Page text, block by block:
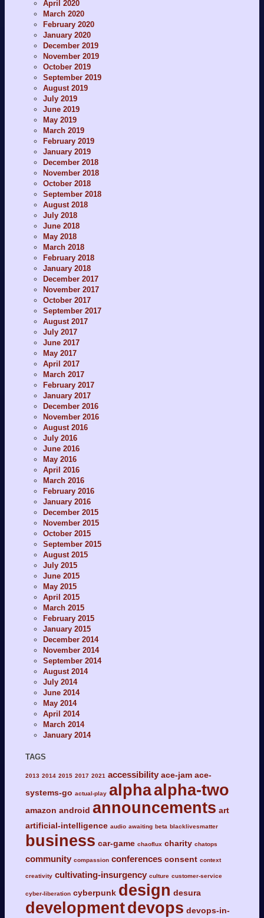
April 2020
March 2020
February 2020
January 2020
December 2019
November 2019
October 2019
September 2019
August 2019
July 2019
June 2019
May 2019
March 2019
February 2019
January 2019
December 2018
November 2018
October 2018
September 2018
August 2018
July 2018
June 2018
May 2018
March 2018
February 2018
January 2018
December 2017
November 2017
October 2017
September 2017
August 2017
July 2017
June 2017
May 2017
April 2017
March 2017
February 2017
January 2017
December 2016
November 2016
August 2016
July 2016
June 2016
May 2016
April 2016
March 2016
February 2016
January 2016
December 2015
November 2015
October 2015
September 2015
August 2015
July 2015
June 2015
May 2015
April 2015
March 2015
February 2015
January 2015
December 2014
November 2014
September 2014
August 2014
July 2014
June 2014
May 2014
April 2014
March 2014
January 2014
TAGS
2013 2014 2015 2017 2021 accessibility ace-jam ace-
systems-go actual-play alphaalpha-two
amazon android announcements art
artificial-intelligence audio awaiting beta blacklivesmatter
business car-game chaoflux charity chatops
community compassion conferences consent context
creativity cultivating-insurgency culture customer-service
cyber-liberation cyberpunk design desura
developmentdevops devops-in-